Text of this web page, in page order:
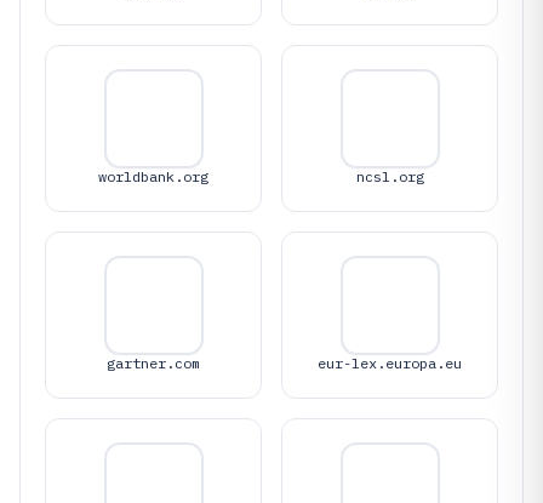
worldbank.org ncsl.org
gartner.com eur-lex.europa.eu